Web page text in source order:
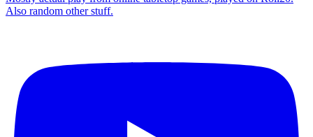
Also random other stuff.